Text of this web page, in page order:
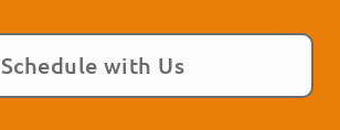
Schedule with Us